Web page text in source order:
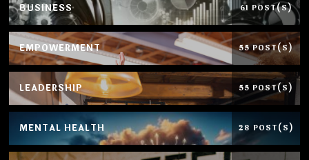
BUSINESS 61 POST(S)
EMPOWERMENT 55 POST(S)
LEADERSHIP 55 POST(S)
MENTAL HEALTH 28 POST(S)